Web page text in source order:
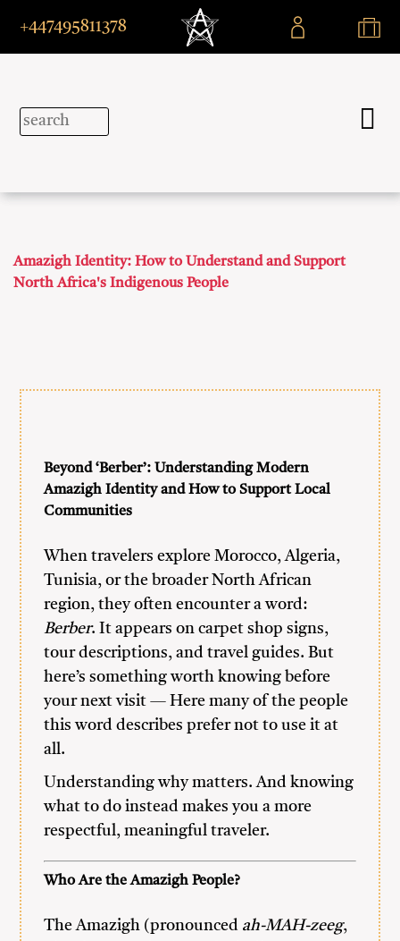
+447495811378
Amazigh Identity: How to Understand and Support
North Africa's Indigenous People
Beyond ‘Berber’: Understanding Modern
Amazigh Identity and How to Support Local
Communities
When travelers explore Morocco, Algeria,
Tunisia, or the broader North African
region, they often encounter a word:
Berber. It appears on carpet shop signs,
tour descriptions, and travel guides. But
here’s something worth knowing before
your next visit — Here many of the people
this word describes prefer not to use it at
all.
Understanding why matters. And knowing
what to do instead makes you a more
respectful, meaningful traveler.
Who Are the Amazigh People?
The Amazigh (pronounced ah-MAH-zeeg,